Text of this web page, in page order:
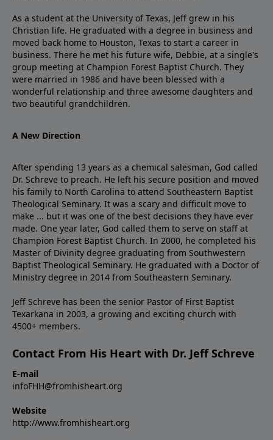
As a student at the University of Texas, Jeff grew in his
Christian life. He graduated with a degree in business and
moved back home to Houston, Texas to start a career in
business. There he met his future wife, Debbie, at a single's
group meeting at Champion Forest Baptist Church. They
were married in 1986 and have been blessed with a
wonderful relationship and three awesome daughters and
two beautiful grandchildren.
A New Direction
After spending 13 years as a chemical salesman, God called
Dr. Schreve to preach. He left his secure position and moved
his family to North Carolina to attend Southeastern Baptist
Theological Seminary. It was a scary and difficult move to
make ... but it was one of the best decisions they have ever
made. One year later, God called them to serve on staff at
Champion Forest Baptist Church. In 2000, he completed his
Master of Divinity degree graduating from Southwestern
Baptist Theological Seminary. He graduated with a Doctor of
Ministry degree in 2014 from Southeastern Seminary.
Jeff Schreve has been the senior Pastor of First Baptist
Texarkana in 2003, a growing and exciting church with
4500+ members.
Contact From His Heart with Dr. Jeff Schreve
E-mail
infoFHH@fromhisheart.org
Website
http://www.fromhisheart.org